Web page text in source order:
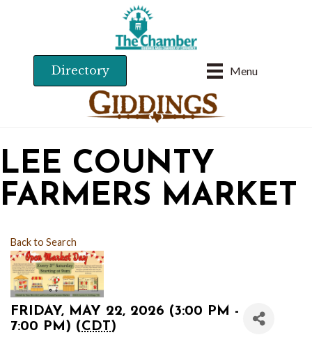
Menu
Directory
LEE COUNTY
FARMERS MARKET
Back to Search
FRIDAY, MAY 22, 2026 (3:00 PM -
7:00 PM) (CDT)